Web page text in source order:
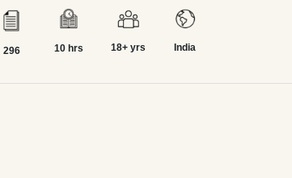
296 10 hrs 18+ yrs India